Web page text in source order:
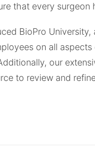
that every
BioPro
on all
our
to review and